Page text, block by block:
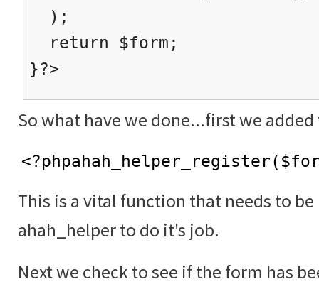
);
return $form;
}?>
So what have we done...first we
This is a vital function that needs to
ahah_helper to do it's job.
Next we check to see if the form has